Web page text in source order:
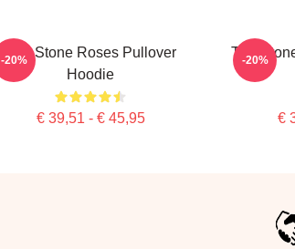
The Stone Roses Pullover
Hoodie
€ 39,51 - € 45,95
-20%
The
€
-20%